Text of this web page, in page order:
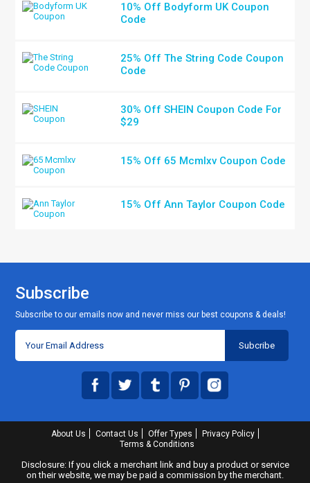
10% Off Bodyform UK Coupon
Code
25% Off The String Code Coupon
Code
30% Off SHEIN Coupon Code For
$29
15% Off 65 Mcmlxv Coupon Code
15% Off Ann Taylor Coupon Code
Subscribe
Subscribe to our emails now and never miss our best coupons & deals!
About Us Contact Us Offer Types
Privacy Policy
Terms & Conditions
Disclosure: If you click a merchant link and buy a product or service
on their website, we may be paid a commission by the merchant.